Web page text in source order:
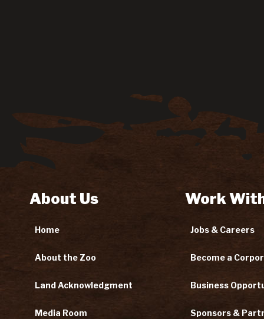
About Us
Home
About the Zoo
Land Acknowledgment
Media Room
Work
Jobs & Careers
Become a
Business
Sponsors &